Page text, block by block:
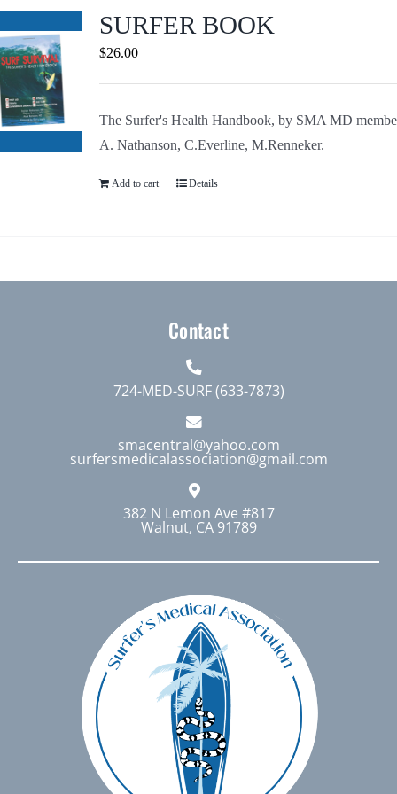
Journals
Contact Us
WooCommerce My Account
WooCommerce Cart
SURFER BOOK
$26.00
The Surfer's Health Handbook, by SMA MD
A. Nathanson, C.Everline, M.Renneker.
Add to cart Details
Contact
724-MED-SURF (633-7873)
smacentral@yahoo.com
surfersmedicalassociation@gmail.com
382 N Lemon Ave #817
Walnut, CA 91789